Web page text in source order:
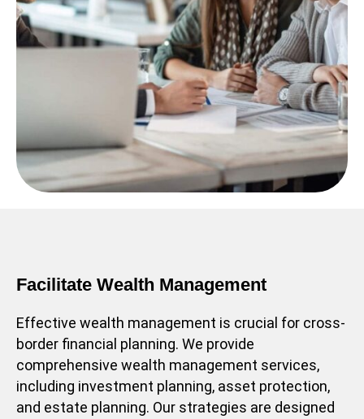
Facilitate Wealth Management
Effective wealth management is crucial for cross-
border financial planning. We provide
comprehensive wealth management services,
including investment planning, asset protection,
and estate planning. Our strategies are designed